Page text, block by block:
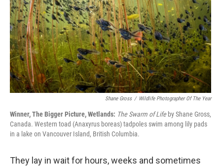
Shane Gross / Wildlife Photographer Of The Year
Winner, The Bigger Picture, Wetlands: The Swarm of Lifeby Shane Gross,
Canada. Western toad (Anaxyrus boreas) tadpoles swim among lily pads
in a lake on Vancouver Island, British Columbia.
They lay in wait for hours, weeks and sometimes